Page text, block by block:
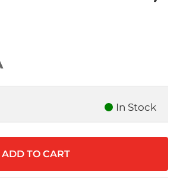
In Stock
ADD TO CART